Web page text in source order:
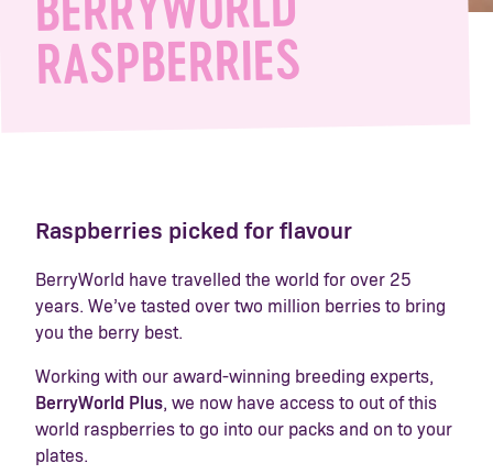
BERRYWORLD
RASPBERRIES
Raspberries picked for flavour
BerryWorld have travelled the world for over 25
years. We’ve tasted over two million berries to bring
you the berry best.
Working with our award-winning breeding experts,
BerryWorld Plus, we now have access to out of this
world raspberries to go into our packs and on to your
plates.